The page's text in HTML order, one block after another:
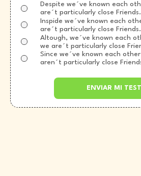
Despite we´ve known each
are´t particularly close Friends.
Inspide we´ve known each
are´t particularly close Friends.
Altough, we´ve known each
we are´t particularly close
Since we´ve known each
aren´t particularly close